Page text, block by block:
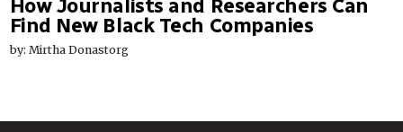
How Journalists and Researchers Can
Find New Black Tech Companies
by: Mirtha Donastorg